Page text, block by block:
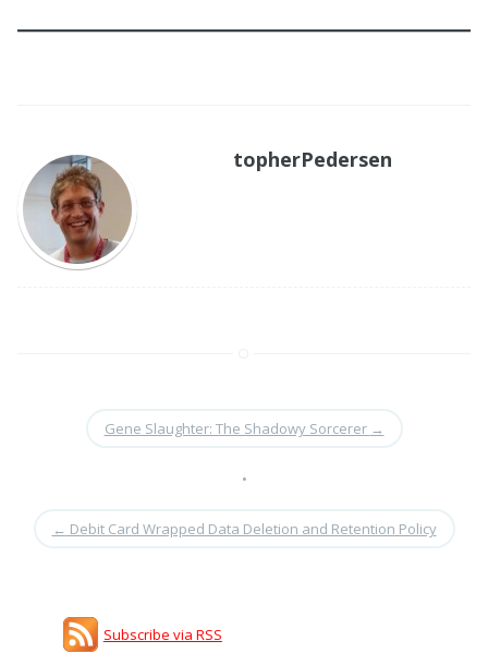
topherPedersen
Gene Slaughter: The Shadowy Sorcerer →
•
← Debit Card Wrapped Data Deletion and Retention Policy
Subscribe via RSS